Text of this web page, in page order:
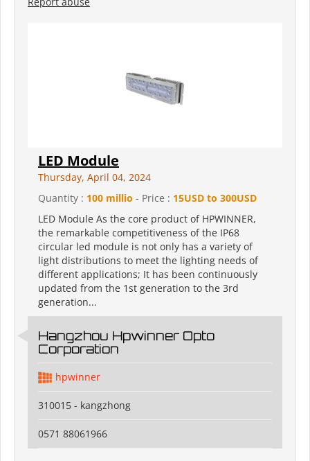
LED Module
Thursday, April 04, 2024
Quantity : 100 millio - Price : 15USD to 300USD
LED Module As the core product of HPWINNER,
the remarkable competitiveness of the IP68
circular led module is not only has a variety of
light distributions to meet the lighting needs of
different applications; It has been continuously
updated from the 1st generation to the 3rd
generation...
Hangzhou Hpwinner Opto
Corporation
hpwinner
310015 - kangzhong
0571 88061966